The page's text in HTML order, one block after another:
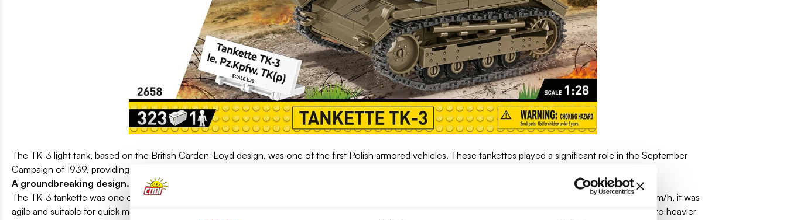
The TK-3 light tank, based on the British Carden-Loyd design, was one of the first Polish armored vehicles. These tankettes played a significant role in the September
Campaign of 1939, providing support for the infantry and in reconnaissance tasks.
A groundbreaking design.
The TK-3 tankette was one of the first armored vehicles that was light enough to move through minefields and difficult terrain. With a maximum speed of 40 km/h, it was
agile and suitable for quick maneuvers. Equipped with a 2.5mm steel shell, it provided basic protection against small arms, although it was not able to stand up to heavier